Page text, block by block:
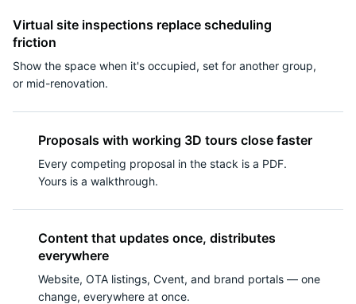
Virtual site inspections replace scheduling
friction
Show the space when it's occupied, set for another group,
or mid-renovation.
Proposals with working 3D tours close faster
Every competing proposal in the stack is a PDF.
Yours is a walkthrough.
Content that updates once, distributes
everywhere
Website, OTA listings, Cvent, and brand portals — one
change, everywhere at once.